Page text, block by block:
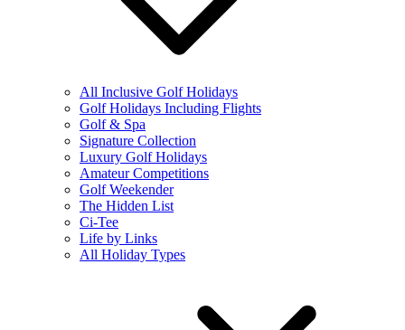
All Inclusive Golf Holidays
Golf Holidays Including Flights
Golf & Spa
Signature Collection
Luxury Golf Holidays
Amateur Competitions
Golf Weekender
The Hidden List
Ci-Tee
Life by Links
All Holiday Types